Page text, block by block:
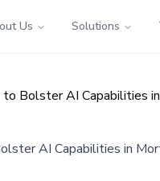
Us Solutions
Bolster AI Capabilities
AI Capabilities in